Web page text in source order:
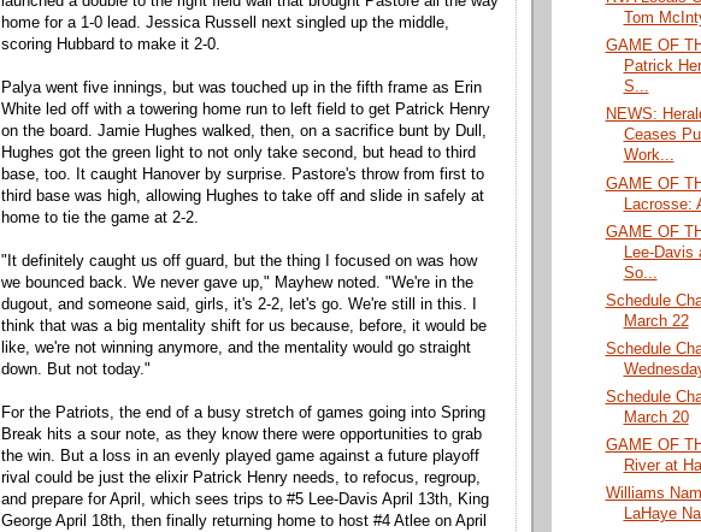
home for a 1-0 lead. Jessica Russell next singled up the middle,
scoring Hubbard to make it 2-0.
Palya went five innings, but was touched up in the fifth frame as Erin
White led off with a towering home run to left field to get Patrick Henry
on the board. Jamie Hughes walked, then, on a sacrifice bunt by Dull,
Hughes got the green light to not only take second, but head to third
base, too. It caught Hanover by surprise. Pastore's throw from first to
third base was high, allowing Hughes to take off and slide in safely at
home to tie the game at 2-2.
"It definitely caught us off guard, but the thing I focused on was how
we bounced back. We never gave up," Mayhew noted. "We're in the
dugout, and someone said, girls, it's 2-2, let's go. We're still in this. I
think that was a big mentality shift for us because, before, it would be
like, we're not winning anymore, and the mentality would go straight
down. But not today."
For the Patriots, the end of a busy stretch of games going into Spring
Break hits a sour note, as they know there were opportunities to grab
the win. But a loss in an evenly played game against a future playoff
rival could be just the elixir Patrick Henry needs, to refocus, regroup,
and prepare for April, which sees trips to #5 Lee-Davis April 13th, King
George April 18th, then finally returning home to host #4 Atlee on April
Tom
GAME OF
Patrick
S...
NEWS:
Ceases
Work...
GAME OF
Lacrosse:
GAME OF
Lee-
So...
Schedule
March 22
Schedule
Schedule
March 20
GAME OF
River at
Williams
LaHaye